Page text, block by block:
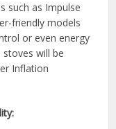
such as Impulse
friendly models
or even energy
will be
Inflation